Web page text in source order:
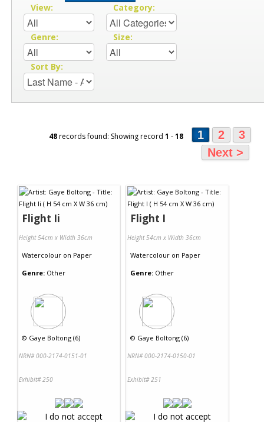
View: Category:
Genre: Size:
Sort By:
48records found: Showing record 1 -18 1 2
3
Next >
Flight Ii
Height 54cm x Width 36cm
Watercolour on Paper
Genre: Other
© Gaye Boltong (6)
NRN# 000-2174-0151-01
Exhibit# 250
Flight I
Height 54cm x Width 36cm
Watercolour on Paper
Genre: Other
© Gaye Boltong (6)
NRN# 000-2174-0150-01
Exhibit# 251